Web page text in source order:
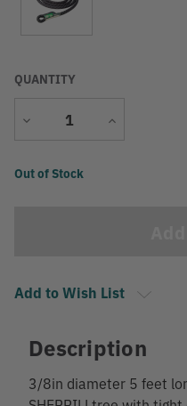
QUANTITY
Decrease
Increase
Current
Out of Stock
Add to Wish List
Description
3/8in diameter 5 feet